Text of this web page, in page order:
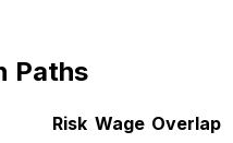
Paths
Risk Wage Overlap